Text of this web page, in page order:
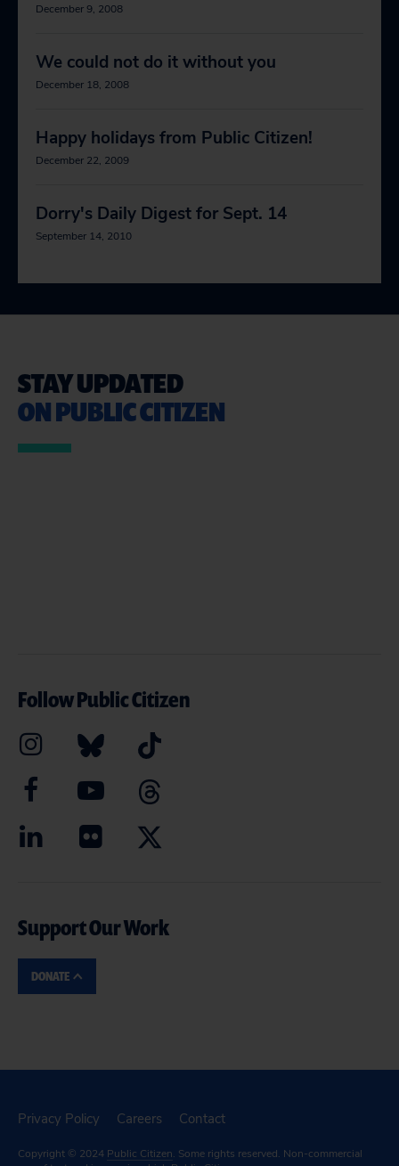
December 9, 2008
We could not do it without you
December 18, 2008
Happy holidays from Public Citizen!
December 22, 2009
Dorry's Daily Digest for Sept. 14
September 14, 2010
STAY UPDATED
ON PUBLIC CITIZEN
Follow Public Citizen
Support Our Work
DONATE
Privacy Policy Careers Contact
Copyright © 2024 Public Citizen. Some rights reserved. Non-commercial